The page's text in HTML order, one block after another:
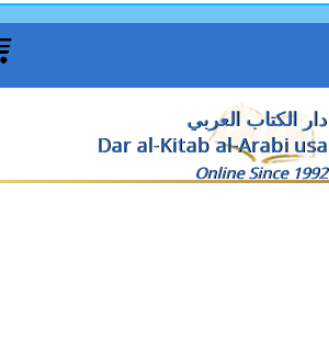
دار الكتاب العربي
Dar al-Kitab al-Arabi usa
Online Since 1992